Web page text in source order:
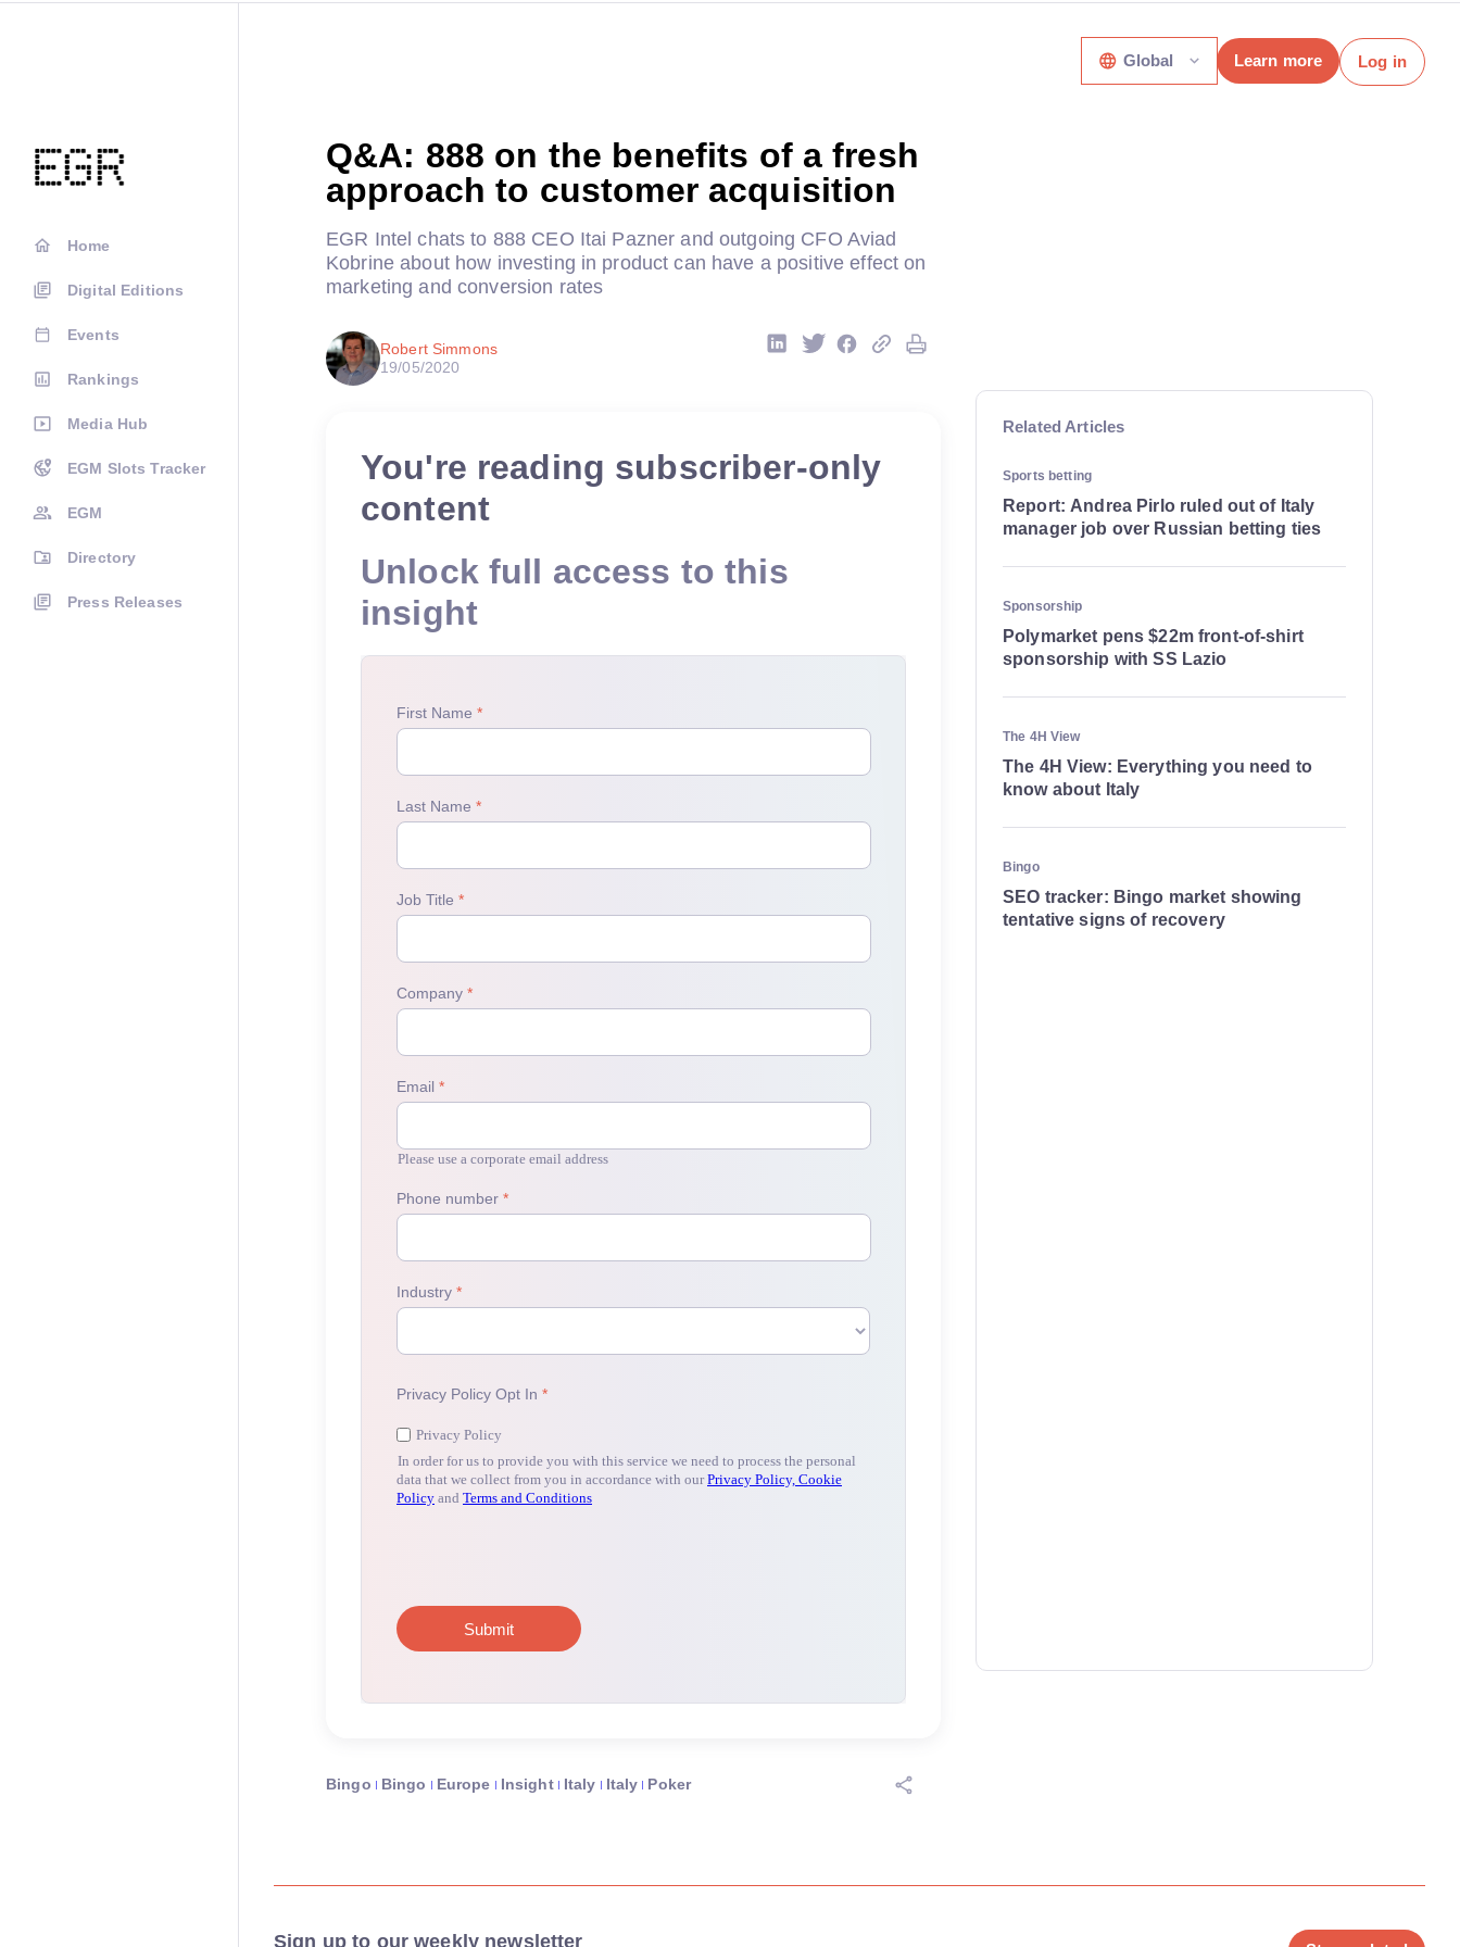
Home
Digital Editions
Events
Rankings
Media Hub
EGM Slots Tracker
EGM
Directory
Press Releases
Global Learn more Log in
Q&A: 888 on the benefits of a fresh
approach to customer acquisition
EGR Intel chats to 888 CEO Itai Pazner and outgoing CFO Aviad
Kobrine about how investing in product can have a positive effect on
marketing and conversion rates
Robert Simmons
19/05/2020
You're reading subscriber-only
content
Unlock full access to this
insight
Bingo Bingo Europe Insight Italy Italy Poker
Related Articles
Sports betting
Report: Andrea Pirlo ruled out of Italy
manager job over Russian betting ties
Sponsorship
Polymarket pens $22m front-of-shirt
sponsorship with SS Lazio
The 4H View
The 4H View: Everything you need to
know about Italy
Bingo
SEO tracker: Bingo market showing
tentative signs of recovery
Sign up to our weekly newsletter